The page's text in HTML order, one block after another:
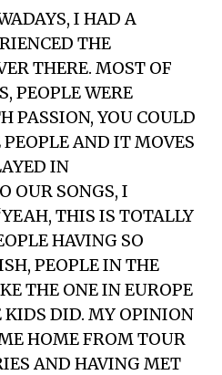
I HAD A
THE
THERE. MOST OF
PEOPLE WERE
PASSION, YOU COULD
AND IT MOVES
IN
OUR SONGS, I
THIS IS TOTALLY
HAVING SO
PEOPLE IN THE
THE ONE IN EUROPE
KIDS DID. MY OPINION
HOME FROM TOUR
AND HAVING MET